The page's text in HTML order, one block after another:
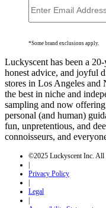
*Some brand exclusions apply.
Luckyscent has been a
honest advice, and joyful
stores in Los Angeles and
the best in niche and
sampling and now
personal (and human)
fun, unpretentious, and
connoisseurs, and
©2025 Luckyscent Inc. All
|
Privacy Policy
|
Legal
|